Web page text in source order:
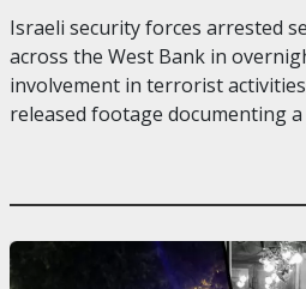
Israeli security forces arrested
across the West Bank in
involvement in terrorist
released footage documenting